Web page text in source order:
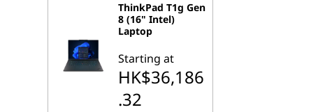
ThinkPad T1g Gen
8 (16" Intel)
Laptop
Starting at
HK$36,186
.32